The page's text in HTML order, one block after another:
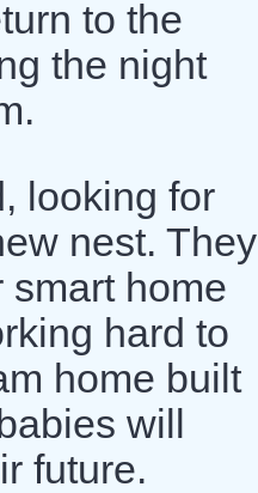
to the
the night
looking for
nest. They
home
hard to
home built
will
future.